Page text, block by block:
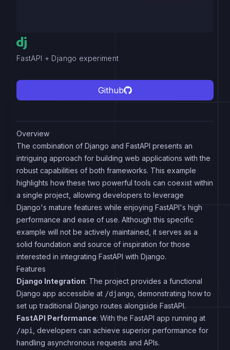
FastAPI + Django experiment
Github
Overview
The combination of Django and FastAPI presents an
intriguing approach for building web applications with the
robust capabilities of both frameworks. This example
highlights how these two powerful tools can coexist within
a single project, allowing developers to leverage
Django's mature features while enjoying FastAPI's high
performance and ease of use. Although this specific
example will not be actively maintained, it serves as a
solid foundation and source of inspiration for those
interested in integrating FastAPI with Django.
Features
Django Integration: The project provides a functional
Django app accessible at /django , demonstrating how to
set up traditional Django routes alongside FastAPI.
FastAPI Performance: With the FastAPI app running at
/api
, developers can achieve superior performance for
handling asynchronous requests and APIs.